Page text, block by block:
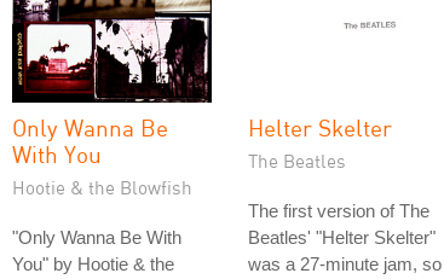
Only Wanna Be
With You
Hootie & the Blowfish
"Only Wanna Be With
You" by Hootie & the
Helter Skelter
The Beatles
The first version of The
Beatles' "Helter Skelter"
was a 27-minute jam, so